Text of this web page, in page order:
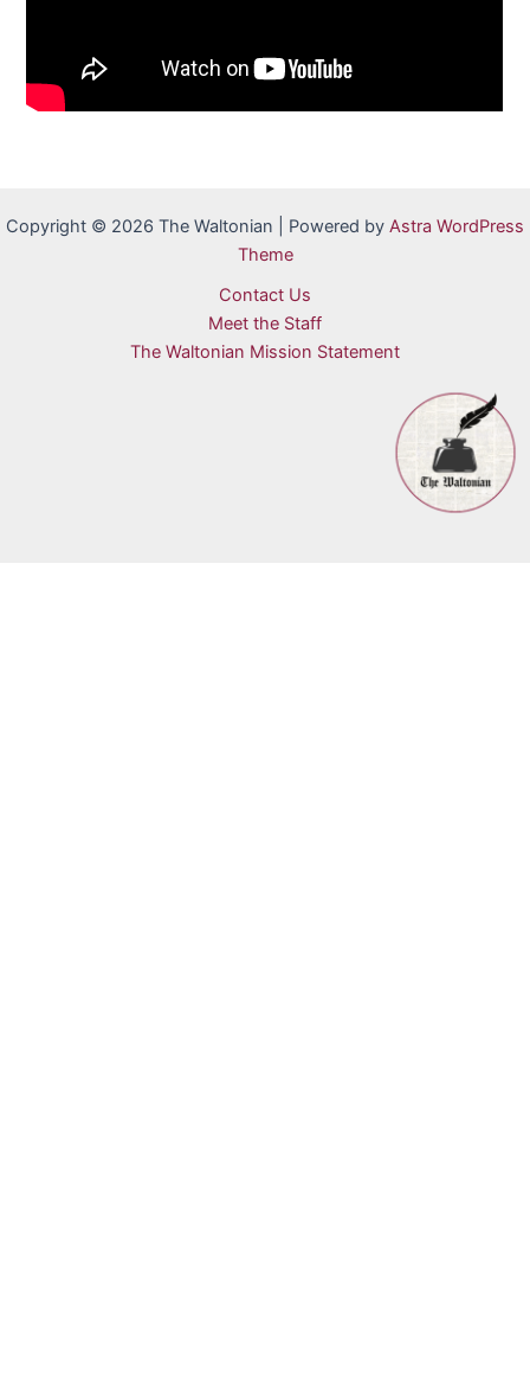
Copyright © 2026 The Waltonian | Powered by Astra WordPress
Theme
Contact Us
Meet the Staff
The Waltonian Mission Statement